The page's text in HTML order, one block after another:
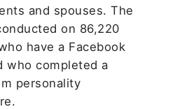
and spouses. The
on 86,220
have a Facebook
who completed a
personality